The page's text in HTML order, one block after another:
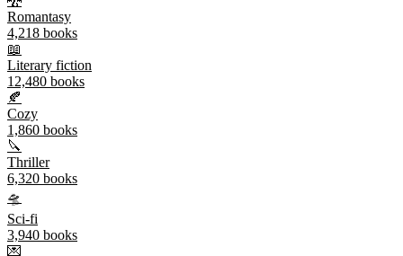
Romantasy
4,218 books
📖
Literary fiction
12,480 books
🍂
Cozy
1,860 books
🔪
Thriller
6,320 books
🛸
Sci-fi
3,940 books
💌